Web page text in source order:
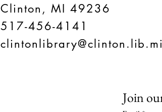
Clinton, MI 49236
517-456-4141
Join